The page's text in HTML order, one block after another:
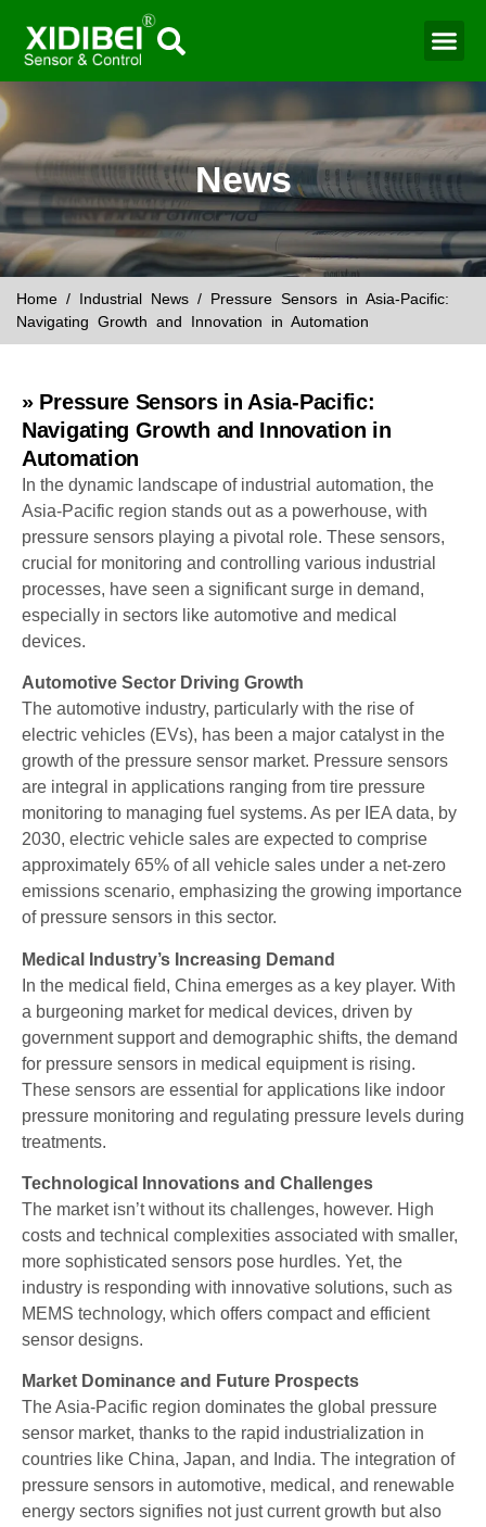
News
Home / Industrial News / Pressure Sensors in Asia-Pacific:
Navigating Growth and Innovation in Automation
» Pressure Sensors in Asia-Pacific:
Navigating Growth and Innovation in
Automation
In the dynamic landscape of industrial automation, the
Asia-Pacific region stands out as a powerhouse, with
pressure sensors playing a pivotal role. These sensors,
crucial for monitoring and controlling various industrial
processes, have seen a significant surge in demand,
especially in sectors like automotive and medical
devices.
Automotive Sector Driving Growth
The automotive industry, particularly with the rise of
electric vehicles (EVs), has been a major catalyst in the
growth of the pressure sensor market. Pressure sensors
are integral in applications ranging from tire pressure
monitoring to managing fuel systems. As per IEA data, by
2030, electric vehicle sales are expected to comprise
approximately 65% of all vehicle sales under a net-zero
emissions scenario, emphasizing the growing importance
of pressure sensors in this sector.
Medical Industry’s Increasing Demand
In the medical field, China emerges as a key player. With
a burgeoning market for medical devices, driven by
government support and demographic shifts, the demand
for pressure sensors in medical equipment is rising.
These sensors are essential for applications like indoor
pressure monitoring and regulating pressure levels during
treatments.
Technological Innovations and Challenges
The market isn’t without its challenges, however. High
costs and technical complexities associated with smaller,
more sophisticated sensors pose hurdles. Yet, the
industry is responding with innovative solutions, such as
MEMS technology, which offers compact and efficient
sensor designs.
Market Dominance and Future Prospects
The Asia-Pacific region dominates the global pressure
sensor market, thanks to the rapid industrialization in
countries like China, Japan, and India. The integration of
pressure sensors in automotive, medical, and renewable
energy sectors signifies not just current growth but also